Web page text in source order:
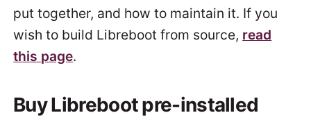
put together, and how to maintain it. If you
wish to build Libreboot from source, read
this page.
Buy Libreboot pre-installed